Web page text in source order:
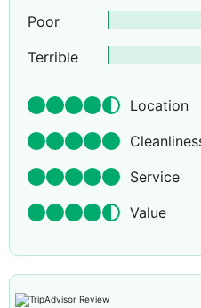
Poor
Terrible
Location
Service
Value